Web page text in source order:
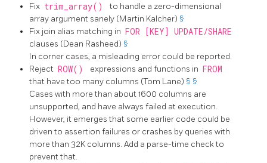
Fix trim_array()
to handle a zero-dimensional
array argument sanely (Martin Kalcher) §
Fix join alias matching in FOR [KEY] UPDATE/SHARE
clauses (Dean Rasheed) §
In corner cases, a misleading error could be reported.
Reject ROW() expressions and functions in FROM
that have too many columns (Tom Lane) § §
Cases with more than about 1600 columns are
unsupported, and have always failed at execution.
However, it emerges that some earlier code could be
driven to assertion failures or crashes by queries with
more than 32K columns. Add a parse-time check to
prevent that.